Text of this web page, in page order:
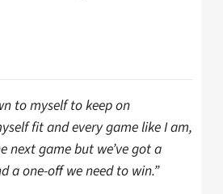
to myself to keep on
fit and every game like I am,
next game but we’ve got a
a one-off we need to win.”